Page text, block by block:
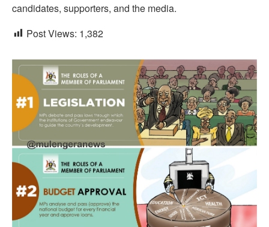
candidates, supporters, and the media.
Post Views: 1,382